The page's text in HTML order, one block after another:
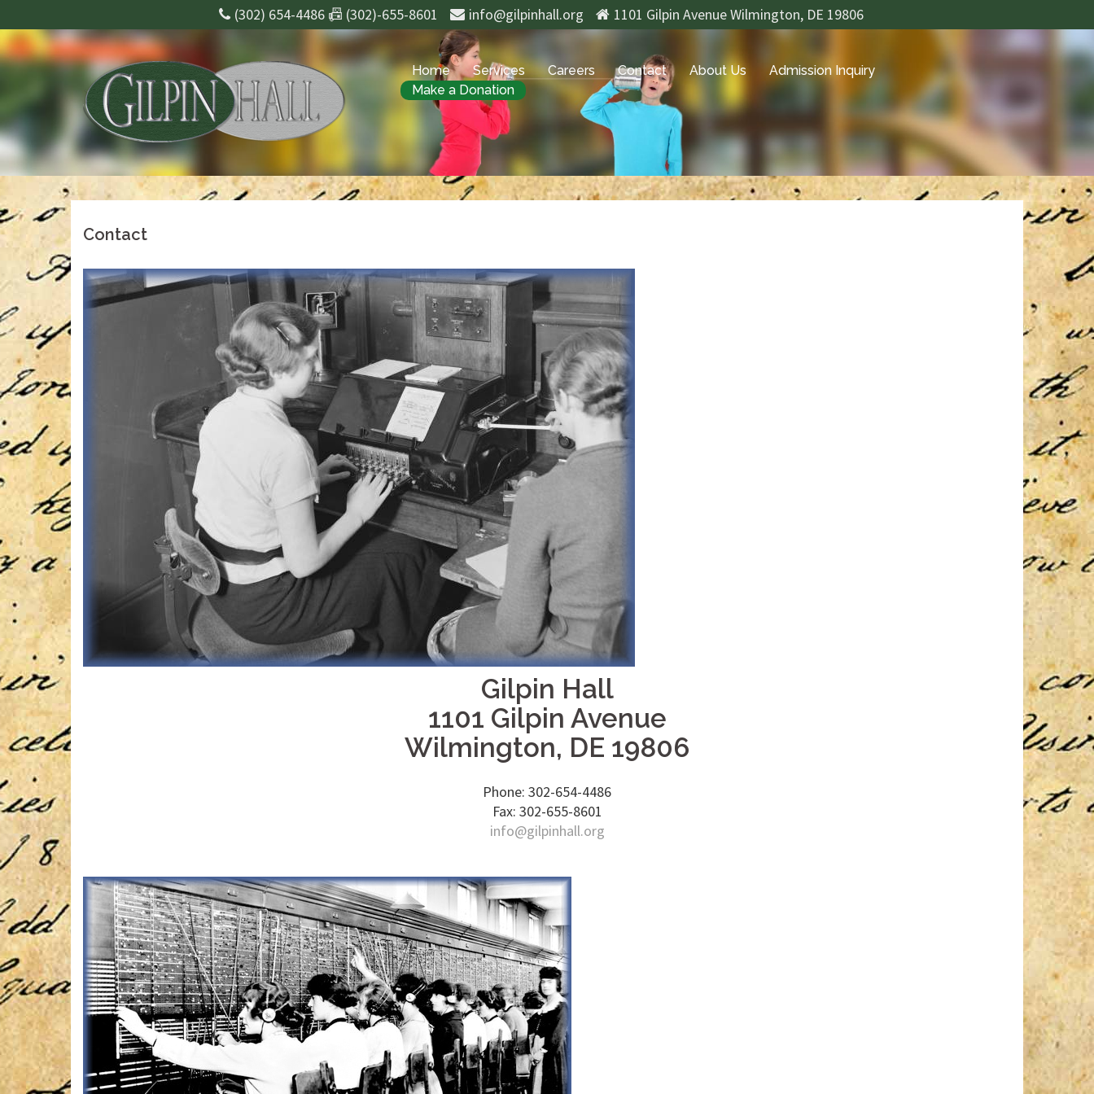
to
content
(302) 654-4486 📠 (302)-655-8601 info@gilpinhall.org 1101 Gilpin Avenue Wilmington, DE 19806
Home Services Careers Contact About Us
Admission Inquiry
Make a Donation
Contact
Gilpin Hall
1101 Gilpin Avenue
Wilmington, DE 19806
Phone: 302-654-4486
Fax: 302-655-8601
info@gilpinhall.org